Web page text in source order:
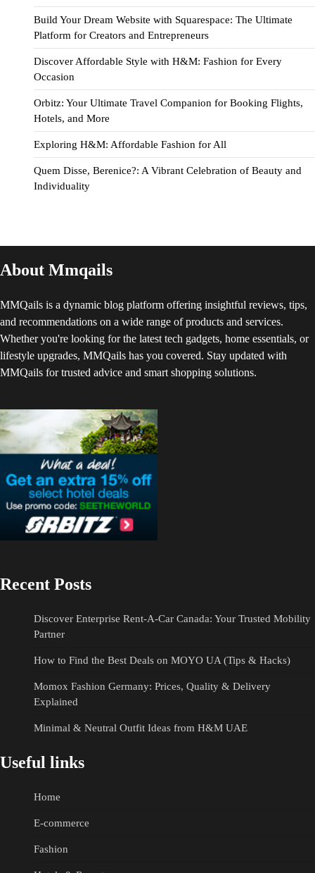
Build Your Dream Website with Squarespace: The Ultimate
Platform for Creators and Entrepreneurs
Discover Affordable Style with H&M: Fashion for Every
Occasion
Orbitz: Your Ultimate Travel Companion for Booking Flights,
Hotels, and More
Exploring H&M: Affordable Fashion for All
Quem Disse, Berenice?: A Vibrant Celebration of Beauty and
Individuality
About Mmqails
MMQails is a dynamic blog platform offering insightful reviews, tips,
and recommendations on a wide range of products and services.
Whether you're looking for the latest tech gadgets, home essentials, or
lifestyle upgrades, MMQails has you covered. Stay updated with
MMQails for trusted advice and smart shopping solutions.
Recent Posts
Discover Enterprise Rent-A-Car Canada: Your Trusted Mobility
Partner
How to Find the Best Deals on MOYO UA (Tips & Hacks)
Momox Fashion Germany: Prices, Quality & Delivery
Explained
Minimal & Neutral Outfit Ideas from H&M UAE
Useful links
Home
E-commerce
Fashion